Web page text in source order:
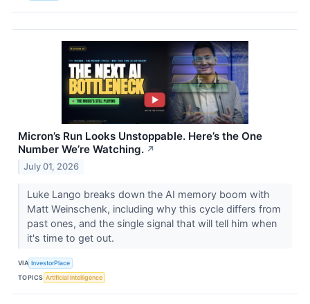
Micron’s Run Looks Unstoppable. Here’s the One
Number We’re Watching. ↗
July 01, 2026
Luke Lango breaks down the AI memory boom with
Matt Weinschenk, including why this cycle differs from
past ones, and the single signal that will tell him when
it's time to get out.
VIA InvestorPlace
TOPICS Artificial Intelligence